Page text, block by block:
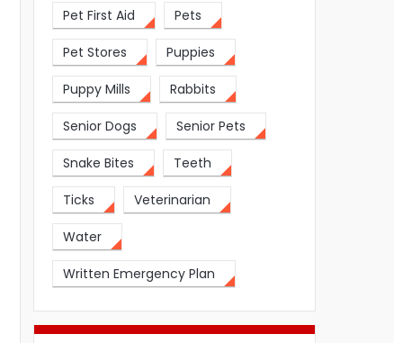
Pet First Aid Pets
Pet Stores Puppies
Puppy Mills Rabbits
Senior Dogs Senior Pets
Snake Bites Teeth
Ticks Veterinarian
Water
Written Emergency Plan